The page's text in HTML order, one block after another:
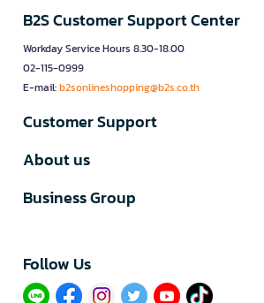
B2S Customer Support Center
Workday Service Hours 8.30-18.00
02-115-0999
E-mail:b2sonlineshopping@b2s.co.th
Customer Support
About us
Business Group
Follow Us​